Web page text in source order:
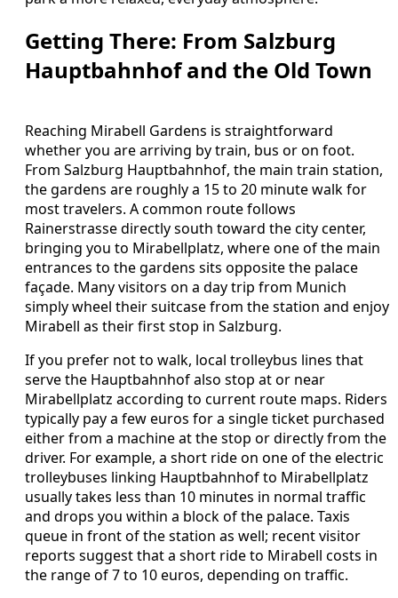
Getting There: From Salzburg
Hauptbahnhof and the Old Town
Reaching Mirabell Gardens is straightforward
whether you are arriving by train, bus or on foot.
From Salzburg Hauptbahnhof, the main train station,
the gardens are roughly a 15 to 20 minute walk for
most travelers. A common route follows
Rainerstrasse directly south toward the city center,
bringing you to Mirabellplatz, where one of the main
entrances to the gardens sits opposite the palace
façade. Many visitors on a day trip from Munich
simply wheel their suitcase from the station and enjoy
Mirabell as their first stop in Salzburg.
If you prefer not to walk, local trolleybus lines that
serve the Hauptbahnhof also stop at or near
Mirabellplatz according to current route maps. Riders
typically pay a few euros for a single ticket purchased
either from a machine at the stop or directly from the
driver. For example, a short ride on one of the electric
trolleybuses linking Hauptbahnhof to Mirabellplatz
usually takes less than 10 minutes in normal traffic
and drops you within a block of the palace. Taxis
queue in front of the station as well; recent visitor
reports suggest that a short ride to Mirabell costs in
the range of 7 to 10 euros, depending on traffic.